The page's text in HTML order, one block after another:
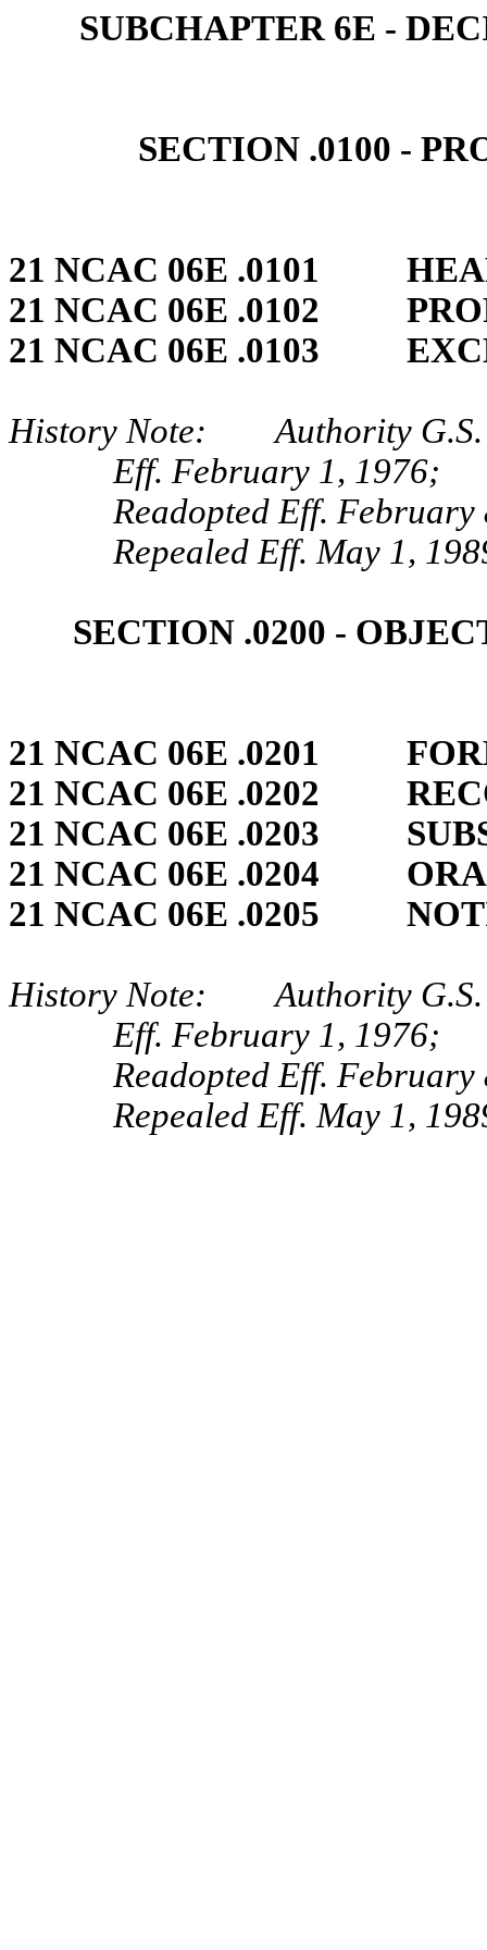
SUBCHAPTER 6E ‑
SECTION .0100 ‑
21 NCAC 06E .0101
21 NCAC 06E .0102
21 NCAC 06E .0103
History Note: Authority G.S.
Eff. February 1, 1976;
Readopted Eff. February
Repealed Eff. May 1,
SECTION .0200 ‑
21 NCAC 06E .0201
21 NCAC 06E .0202
21 NCAC 06E .0203
21 NCAC 06E .0204
21 NCAC 06E .0205
History Note: Authority G.S.
Eff. February 1, 1976;
Readopted Eff. February
Repealed Eff. May 1,